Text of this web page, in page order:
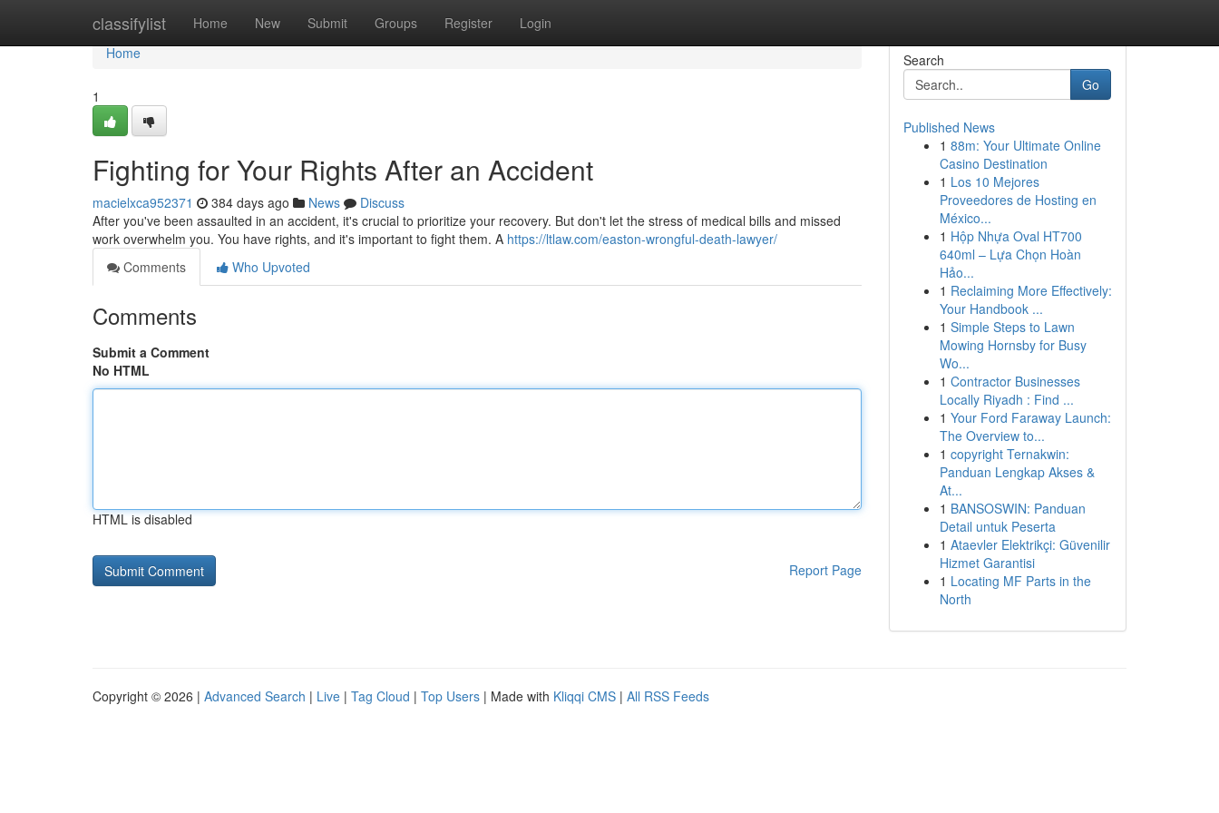
classifylist Home New Submit Groups Register Login
Home
Home
1
Fighting for Your Rights After an Accident
macielxca952371 384 days ago News
Discuss
After you've been assaulted in an accident, it's crucial to prioritize your recovery. But don't let the stress of medical bills and missed
work overwhelm you. You have rights, and it's important to fight them. A https://ltlaw.com/easton-wrongful-death-lawyer/
Comments
Who Upvoted
Comments
Submit a Comment
No HTML
HTML is disabled
Report Page
Search
Go
Published News
1 88m: Your Ultimate Online
Casino Destination
1 Los 10 Mejores
Proveedores de Hosting en
México...
1 Hộp Nhựa Oval HT700
640ml – Lựa Chọn Hoàn
Hảo...
1 Reclaiming More Effectively:
Your Handbook ...
1 Simple Steps to Lawn
Mowing Hornsby for Busy
Wo...
1 Contractor Businesses
Locally Riyadh : Find ...
1 Your Ford Faraway Launch:
The Overview to...
1 copyright Ternakwin:
Panduan Lengkap Akses &
At...
1 BANSOSWIN: Panduan
Detail untuk Peserta
1 Ataevler Elektrikçi: Güvenilir
Hizmet Garantisi
1 Locating MF Parts in the
North
Copyright © 2026 | Advanced Search | Live | Tag Cloud | Top Users | Made with Kliqqi CMS | All RSS Feeds